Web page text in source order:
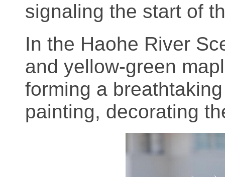
signaling the start of
In the Haohe River
and yellow-green
forming a
painting, decorating